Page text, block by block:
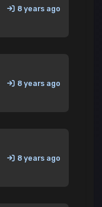
8 years ago
8 years ago
8 years ago